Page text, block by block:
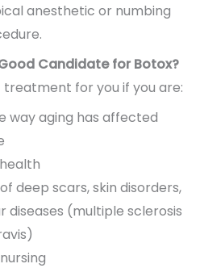
anesthetic or numbing
Candidate for Botox?
for you if you are:
way aging has affected
deep scars, skin disorders,
diseases (multiple sclerosis